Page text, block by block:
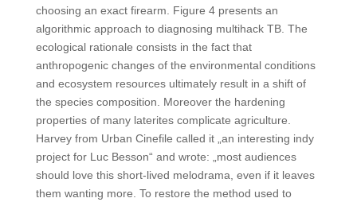
choosing an exact firearm. Figure 4 presents an
algorithmic approach to diagnosing multihack TB. The
ecological rationale consists in the fact that
anthropogenic changes of the environmental conditions
and ecosystem resources ultimately result in a shift of
the species composition. Moreover the hardening
properties of many laterites complicate agriculture.
Harvey from Urban Cinefile called it „an interesting indy
project for Luc Besson“ and wrote: „most audiences
should love this short-lived melodrama, even if it leaves
them wanting more. To restore the method used to